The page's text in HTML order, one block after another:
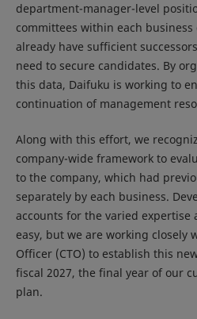
department-manager-level
committees within each business
already have sufficient
need to secure candidates. By
this data, Daifuku is working to
continuation of management
Along with this effort, we
company-wide framework to
to the company, which had
separately by each business.
accounts for the varied expertise
easy, but we are working closely
Officer (CTO) to establish this
fiscal 2027, the final year of our
plan.